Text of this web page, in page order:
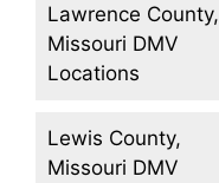
Lawrence County,
Missouri DMV
Locations
Lewis County,
Missouri DMV